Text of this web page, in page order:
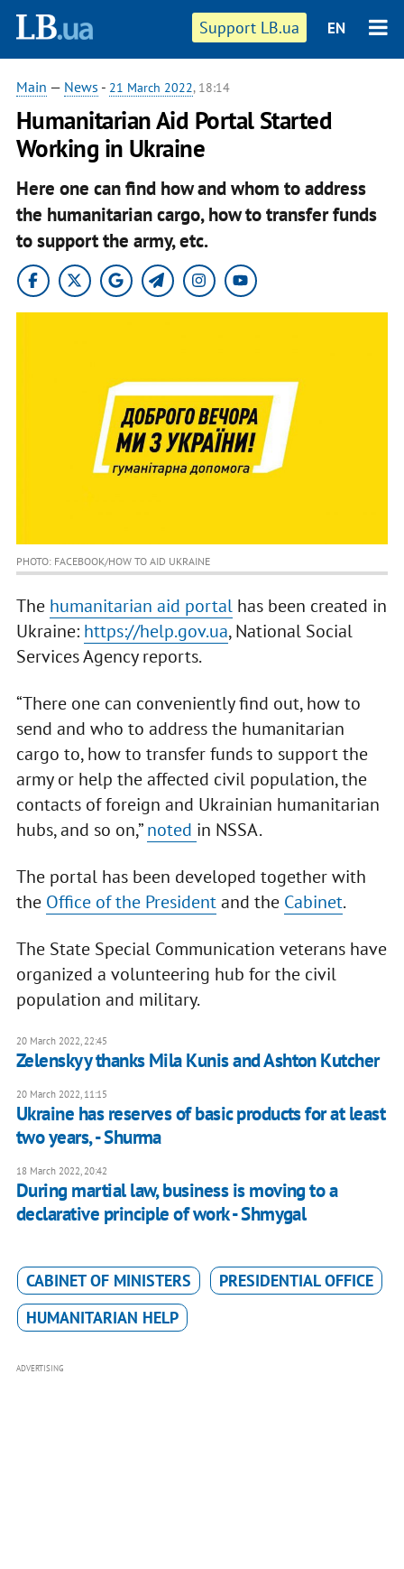
Support LB.ua EN
Main — News - 21 March 2022, 18:14
Humanitarian Aid Portal Started
Working in Ukraine
Here one can find how and whom to address
the humanitarian cargo, how to transfer funds
to support the army, etc.
PHOTO: FACEBOOK/HOW TO AID UKRAINE
The humanitarian aid portalhas been created in
Ukraine: https://help.gov.ua, National Social
Services Agency reports.
“There one can conveniently find out, how to
send and who to address the humanitarian
cargo to, how to transfer funds to support the
army or help the affected civil population, the
contacts of foreign and Ukrainian humanitarian
hubs, and so on,”noted in NSSA.
The portal has been developed together with
the Office of the Presidentand the Cabinet.
The State Special Communication veterans have
organized a volunteering hub for the civil
population and military.
20 March 2022, 22:45
Zelenskyy thanks Mila Kunis and Ashton Kutcher
20 March 2022, 11:15
Ukraine has reserves of basic products for at least
two years, - Shurma
18 March 2022, 20:42
During martial law, business is moving to a
declarative principle of work - Shmygal
CABINET OF MINISTERS
PRESIDENTIAL OFFICE
HUMANITARIAN HELP
ADVERTISING